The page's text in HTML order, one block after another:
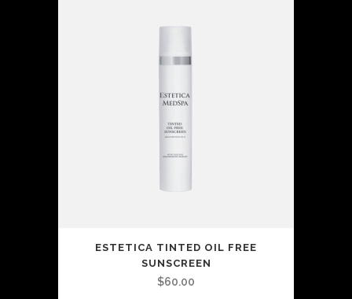
ESTETICA TINTED OIL FREE
SUNSCREEN
$60.00